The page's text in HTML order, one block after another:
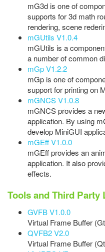
mG3d is one of
supports for 3d math
rendering, scene
mGUtils V1.0.4
mGUtils is a
a number of common
mGp V1.2.2
mGp is one of
support for printing on
mGNCS V1.0.8
mGNCS provides a
application. By using
develop MiniGUI
mGEff V1.0.0
mGEff provides an
application. It also
effects.
Tools and Third Party
GVFB V1.0.0
Virtual Frame Buffer
QVFB2 V2.0
Virtual Frame Buffer